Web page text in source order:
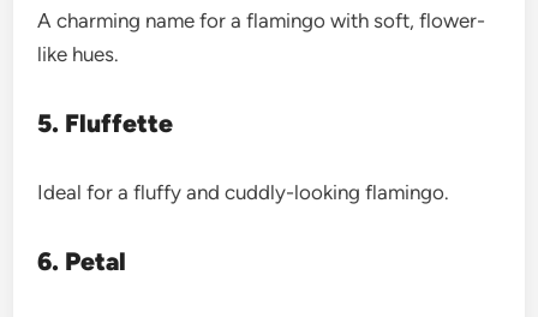
A charming name for a flamingo with soft, flower-
like hues.
5. Fluffette
Ideal for a fluffy and cuddly-looking flamingo.
6. Petal